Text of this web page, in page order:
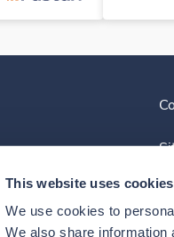
This website uses cookies
We use cookies to
We also share